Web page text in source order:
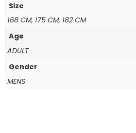
Size
168 CM, 175 CM, 182 CM
Age
ADULT
Gender
MENS